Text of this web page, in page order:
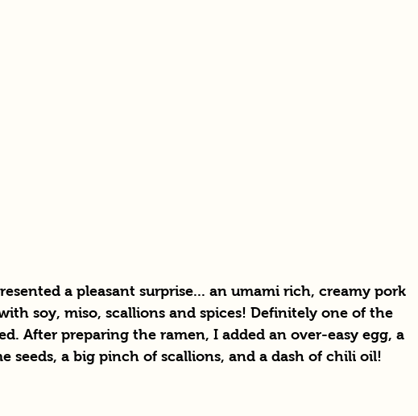
a pleasant surprise... an umami rich, creamy pork
soy, miso, scallions and spices! Definitely one of the
After preparing the ramen, I added an over-easy egg, a
seeds, a big pinch of scallions, and a dash of chili oil!